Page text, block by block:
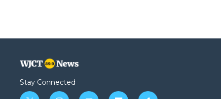
Stay Connected